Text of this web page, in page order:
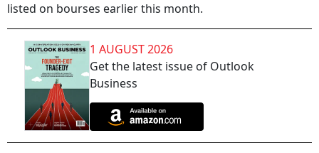
listed on bourses earlier this month.
1 AUGUST 2026
Get the latest issue of Outlook
Business